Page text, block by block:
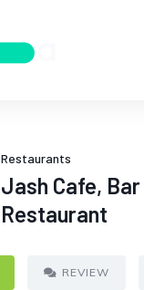
Restaurants
Jash Cafe,
Restaurant
REVIEW